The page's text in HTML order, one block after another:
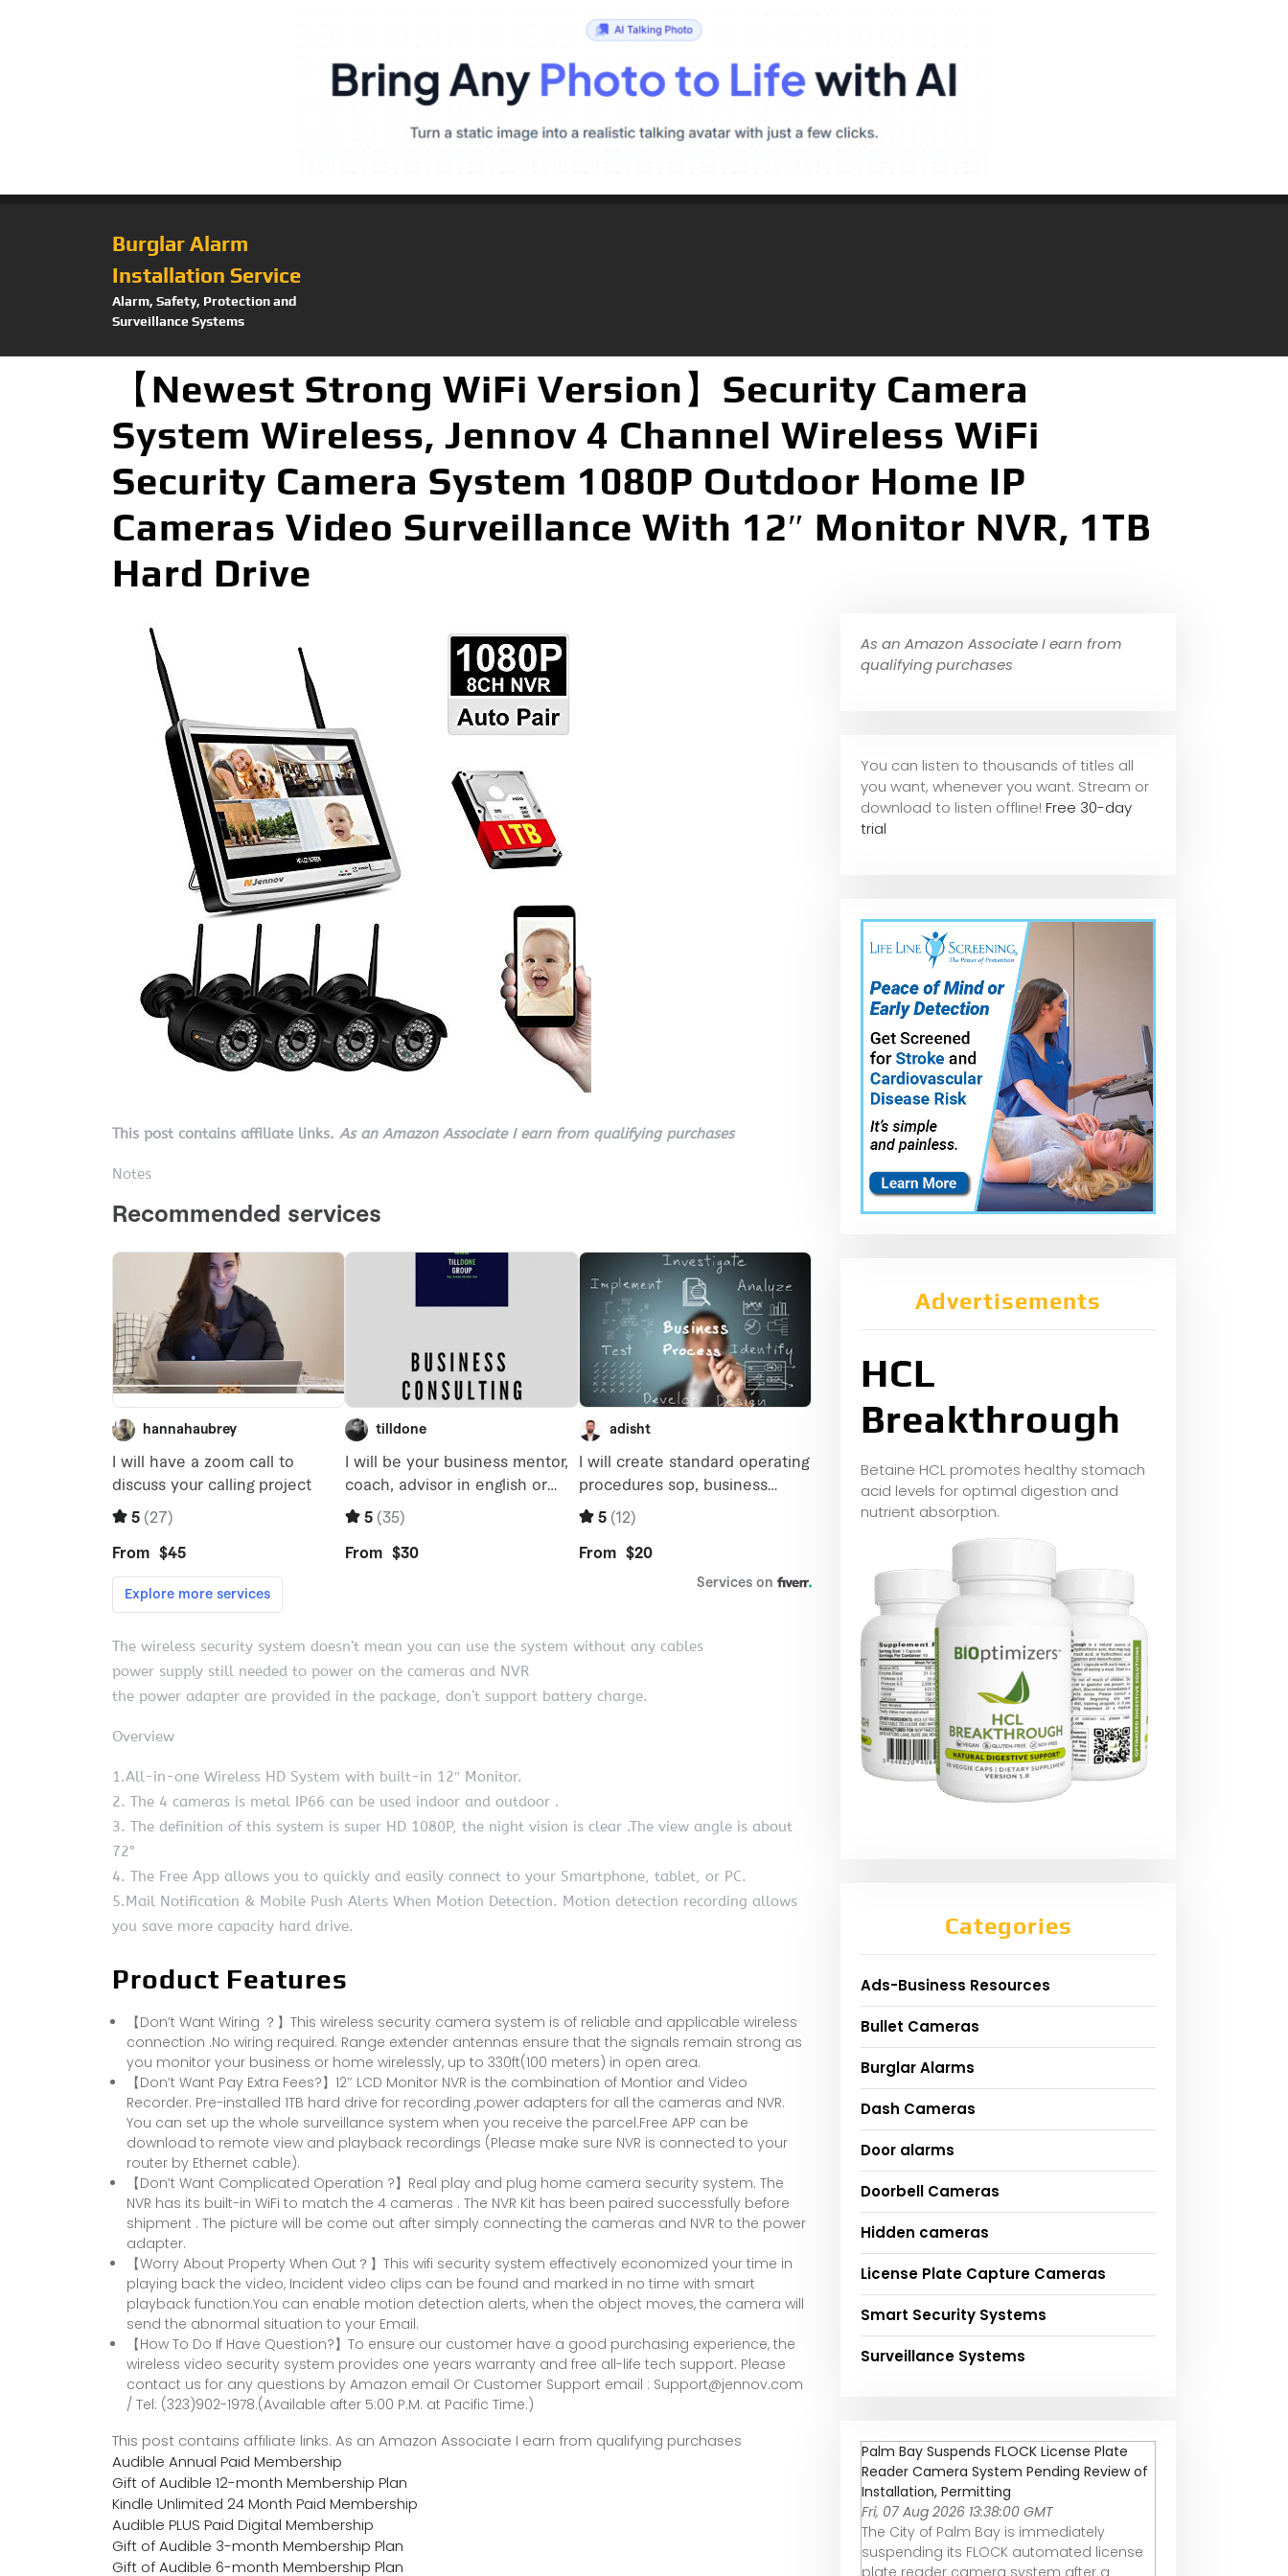
Burglar Alarm
Installation Service
Alarm, Safety, Protection and
Surveillance Systems
【Newest Strong WiFi Version】Security Camera
System Wireless, Jennov 4 Channel Wireless WiFi
Security Camera System 1080P Outdoor Home IP
Cameras Video Surveillance With 12″ Monitor NVR, 1TB
Hard Drive
This post contains affiliate links. As an Amazon Associate I earn from qualifying purchases
Notes
The wireless security system doesn’t mean you can use the system without any cables
power supply still needed to power on the cameras and NVR
the power adapter are provided in the package, don’t support battery charge.
Overview
1.All-in-one Wireless HD System with built-in 12″ Monitor.
2. The 4 cameras is metal IP66 can be used indoor and outdoor .
3. The definition of this system is super HD 1080P, the night vision is clear .The view angle is about
72°
4. The Free App allows you to quickly and easily connect to your Smartphone, tablet, or PC.
5.Mail Notification & Mobile Push Alerts When Motion Detection. Motion detection recording allows
you save more capacity hard drive.
Product Features
【Don’t Want Wiring ？】This wireless security camera system is of reliable and applicable wireless
connection .No wiring required. Range extender antennas ensure that the signals remain strong as
you monitor your business or home wirelessly, up to 330ft(100 meters) in open area.
【Don’t Want Pay Extra Fees?】12″ LCD Monitor NVR is the combination of Montior and Video
Recorder. Pre-installed 1TB hard drive for recording ,power adapters for all the cameras and NVR.
You can set up the whole surveillance system when you receive the parcel.Free APP can be
download to remote view and playback recordings (Please make sure NVR is connected to your
router by Ethernet cable).
【Don’t Want Complicated Operation ?】Real play and plug home camera security system. The
NVR has its built-in WiFi to match the 4 cameras . The NVR Kit has been paired successfully before
shipment . The picture will be come out after simply connecting the cameras and NVR to the power
adapter.
【Worry About Property When Out？】This wifi security system effectively economized your time in
playing back the video, Incident video clips can be found and marked in no time with smart
playback function.You can enable motion detection alerts, when the object moves, the camera will
send the abnormal situation to your Email.
【How To Do If Have Question?】To ensure our customer have a good purchasing experience, the
wireless video security system provides one years warranty and free all-life tech support. Please
contact us for any questions by Amazon email Or Customer Support email : Support@jennov.com
/ Tel: (323)902-1978.(Available after 5:00 P.M. at Pacific Time.)
This post contains affiliate links. As an Amazon Associate I earn from qualifying purchases
Audible Annual Paid Membership
Gift of Audible 12-month Membership Plan
Kindle Unlimited 24 Month Paid Membership
Audible PLUS Paid Digital Membership
Gift of Audible 3-month Membership Plan
Gift of Audible 6-month Membership Plan
As an Amazon Associate I earn from
qualifying purchases
You can listen to thousands of titles all
you want, whenever you want. Stream or
download to listen offline! Free 30-day
trial
Advertisements
HCL
Breakthrough
Betaine HCL promotes healthy stomach
acid levels for optimal digestion and
nutrient absorption.
Categories
Ads-Business Resources
Bullet Cameras
Burglar Alarms
Dash Cameras
Door alarms
Doorbell Cameras
Hidden cameras
License Plate Capture Cameras
Smart Security Systems
Surveillance Systems
Palm Bay Suspends FLOCK License Plate
Reader Camera System Pending Review of
Installation, Permitting
Fri, 07 Aug 2026 13:38:00 GMT
The City of Palm Bay is immediately
suspending its FLOCK automated license
plate reader camera system after a